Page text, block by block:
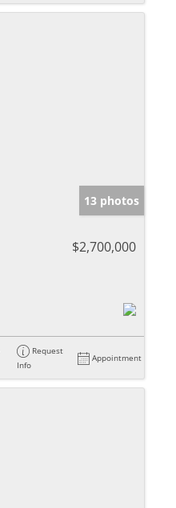
13 photos
$2,700,000
Request
Info
Appointment